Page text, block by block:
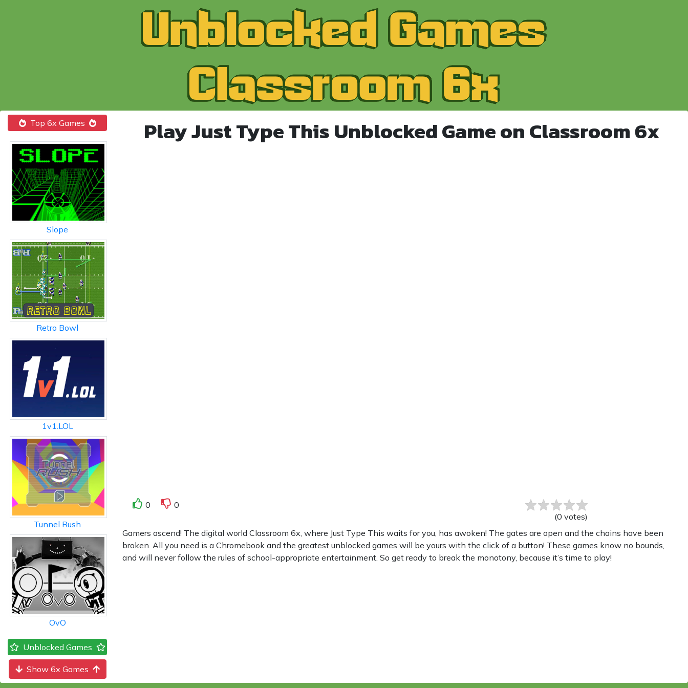
Top 6x Games
Slope
Retro Bowl
1v1.LOL
Tunnel Rush
OvO
Unblocked Games
Show 6x Games
Play Just Type This Unblocked Game on Classroom 6x
0
0
(0 votes)
Gamers ascend! The digital world Classroom 6x, where Just Type This waits for you, has awoken! The gates are open and the chains have been
broken. All you need is a Chromebook and the greatest unblocked games will be yours with the click of a button! These games know no bounds,
and will never follow the rules of school-appropriate entertainment. So get ready to break the monotony, because it’s time to play!